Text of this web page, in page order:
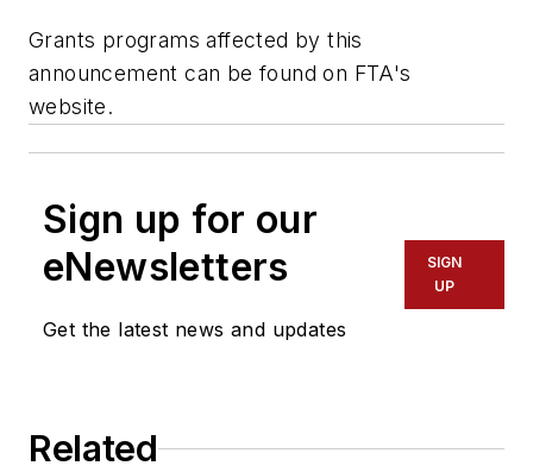
Grants programs affected by this
announcement can be found on FTA's
website.
Sign up for our
eNewsletters
Get the latest news and updates
SIGN
UP
Related